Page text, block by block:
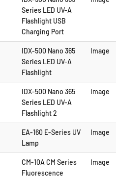
Series LED UV-A
Flashlight USB
Charging Port
IDX-500 Nano 365
Series LED UV-A
Flashlight
Image
IDX-500 Nano 365
Series LED UV-A
Flashlight 2
Image
EA-160 E-Series UV
Lamp
Image
CM-10A CM Series
Fluorescence
Image